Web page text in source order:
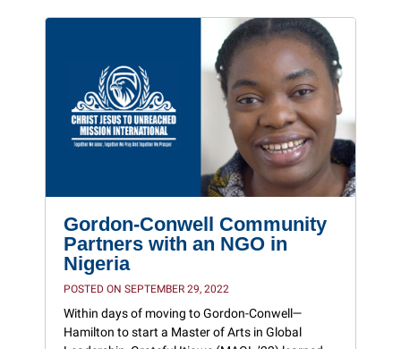
Gordon-Conwell Community
Partners with an NGO in
Nigeria
POSTED ON SEPTEMBER 29, 2022
Within days of moving to Gordon-Conwell—
Hamilton to start a Master of Arts in Global